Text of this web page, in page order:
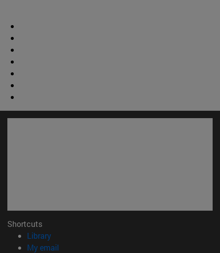
Shortcuts
Library(opens in new window)
My email